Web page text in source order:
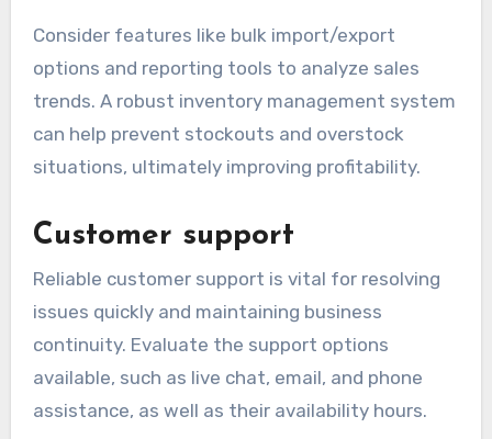
Consider features like bulk import/export
options and reporting tools to analyze sales
trends. A robust inventory management system
can help prevent stockouts and overstock
situations, ultimately improving profitability.
Customer support
Reliable customer support is vital for resolving
issues quickly and maintaining business
continuity. Evaluate the support options
available, such as live chat, email, and phone
assistance, as well as their availability hours.